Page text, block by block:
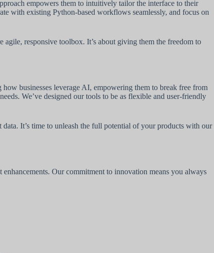
empowers them to intuitively tailor the interface to their
with existing Python-based workflows seamlessly, and focus on
responsive toolbox. It’s about giving them the freedom to
businesses leverage AI, empowering them to break free from
We’ve designed our tools to be as flexible and user-friendly
It’s time to unleash the full potential of your products with our
Our commitment to innovation means you always